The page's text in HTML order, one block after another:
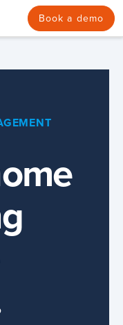
Book a demo